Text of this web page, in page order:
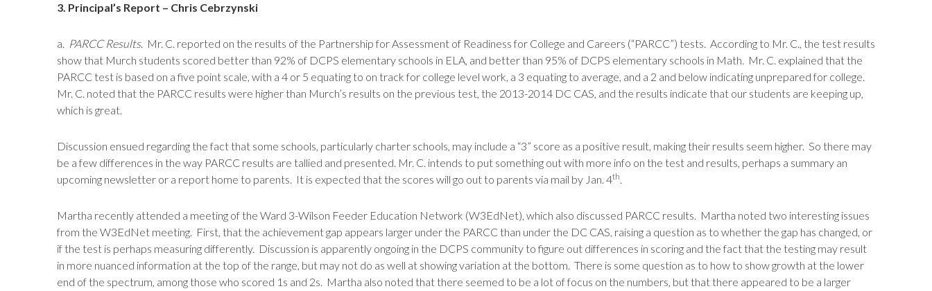
3. Principal’s Report – Chris Cebrzynski
a. PARCC Results. Mr. C. reported on the results of the Partnership for Assessment of Readiness for College and Careers (“PARCC”) tests. According to Mr. C., the test results
show that Murch students scored better than 92% of DCPS elementary schools in ELA, and better than 95% of DCPS elementary schools in Math. Mr. C. explained that the
PARCC test is based on a five point scale, with a 4 or 5 equating to on track for college level work, a 3 equating to average, and a 2 and below indicating unprepared for college.
Mr. C. noted that the PARCC results were higher than Murch’s results on the previous test, the 2013-2014 DC CAS, and the results indicate that our students are keeping up,
which is great.
Discussion ensued regarding the fact that some schools, particularly charter schools, may include a “3” score as a positive result, making their results seem higher. So there may
be a few differences in the way PARCC results are tallied and presented. Mr. C. intends to put something out with more info on the test and results, perhaps a summary an
upcoming newsletter or a report home to parents. It is expected that the scores will go out to parents via mail by Jan. 4th.
Martha recently attended a meeting of the Ward 3-Wilson Feeder Education Network (W3EdNet), which also discussed PARCC results. Martha noted two interesting issues
from the W3EdNet meeting. First, that the achievement gap appears larger under the PARCC than under the DC CAS, raising a question as to whether the gap has changed, or
if the test is perhaps measuring differently. Discussion is apparently ongoing in the DCPS community to figure out differences in scoring and the fact that the testing may result
in more nuanced information at the top of the range, but may not do as well at showing variation at the bottom. There is some question as to how to show growth at the lower
end of the spectrum, among those who scored 1s and 2s. Martha also noted that there seemed to be a lot of focus on the numbers, but that there appeared to be a larger